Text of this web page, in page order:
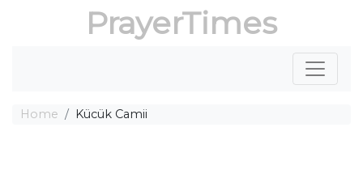
PrayerTimes
Home Kücük Camii